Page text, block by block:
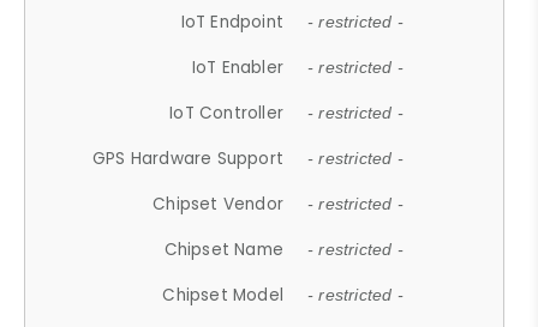
IoT Endpoint - restricted -
IoT Enabler - restricted -
IoT Controller - restricted -
GPS Hardware Support - restricted -
Chipset Vendor - restricted -
Chipset Name - restricted -
Chipset Model - restricted -